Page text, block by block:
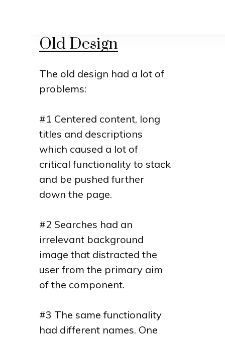
Old Design
The old design had a lot of
problems:
#1 Centered content, long
titles and descriptions
which caused a lot of
critical functionality to stack
and be pushed further
down the page.
#2 Searches had an
irrelevant background
image that distracted the
user from the primary aim
of the component.
#3 The same functionality
had different names. One